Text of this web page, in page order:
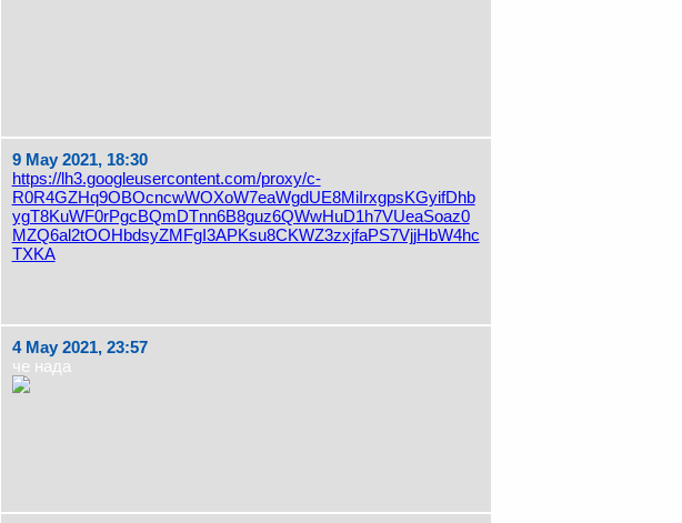
9 May 2021, 18:30
https://lh3.googleusercontent.com/proxy/c-
R0R4GZHq9OBOcncwWOXoW7eaWgdUE8MiIrxgpsKGyifDhb
ygT8KuWF0rPgcBQmDTnn6B8guz6QWwHuD1h7VUeaSoaz0
MZQ6al2tOOHbdsyZMFgI3APKsu8CKWZ3zxjfaPS7VjjHbW4hc
TXKA
4 May 2021, 23:57
че нада